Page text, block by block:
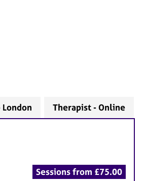
Therapist - Online
Sessions from £75.00